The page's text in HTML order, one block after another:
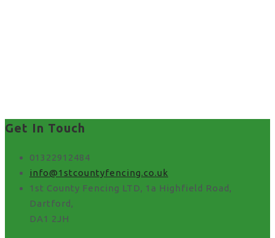
Get In Touch
01322912484
info@1stcountyfencing.co.uk
1st County Fencing LTD, 1a Highfield Road,
Dartford,
DA1 2JH